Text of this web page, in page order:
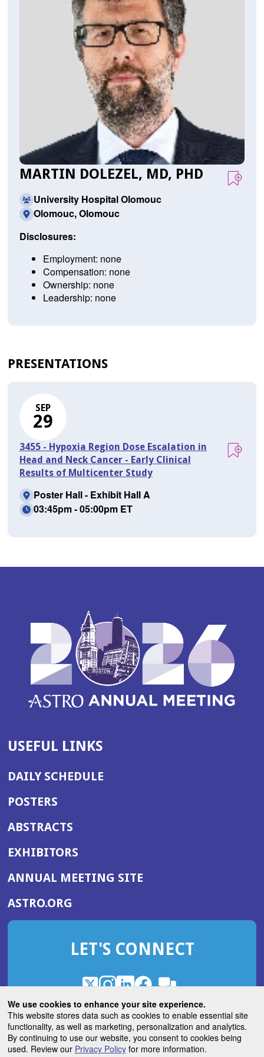
We use cookies to enhance your site experience.
This website stores data such as cookies to enable essential site
functionality, as well as marketing, personalization and analytics.
By continuing to use our website, you consent to cookies being
used. Review our Privacy Policyfor more information.
MARTIN DOLEZEL, MD, PHD
University Hospital Olomouc
Olomouc, Olomouc
Disclosures:
Employment: none
Compensation: none
Ownership: none
Leadership: none
PRESENTATIONS
SEP
29
3455 - Hypoxia Region Dose Escalation in
Head and Neck Cancer - Early Clinical
Results of Multicenter Study
Poster Hall - Exhibit Hall A
03:45pm - 05:00pm ET
USEFUL LINKS
DAILY SCHEDULE
POSTERS
ABSTRACTS
EXHIBITORS
ANNUAL MEETING SITE(OPENS
WINDOW)
ASTRO.ORG
IN
NEW
LET'S CONNECT
X
(Opens
in
a
new
window)
Instagram
(Opens
in
a
new
window)
LinkedIn
(Opens
in
a
new
window)
Facebook
(Opens
in
a
new
window)
ROHub
in
a
new
window)
ASTROBlog
(Opens
in
a